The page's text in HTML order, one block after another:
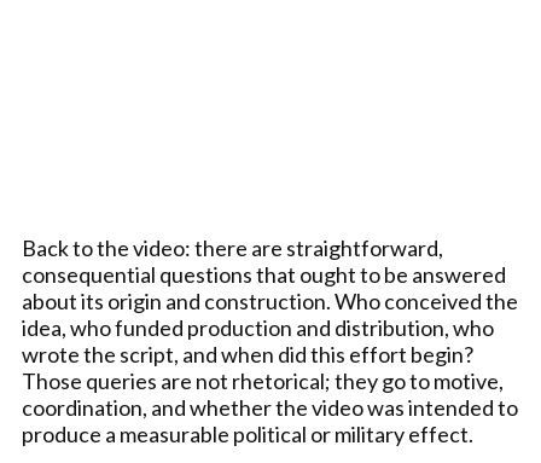
Back to the video: there are straightforward,
consequential questions that ought to be answered
about its origin and construction. Who conceived the
idea, who funded production and distribution, who
wrote the script, and when did this effort begin?
Those queries are not rhetorical; they go to motive,
coordination, and whether the video was intended to
produce a measurable political or military effect.